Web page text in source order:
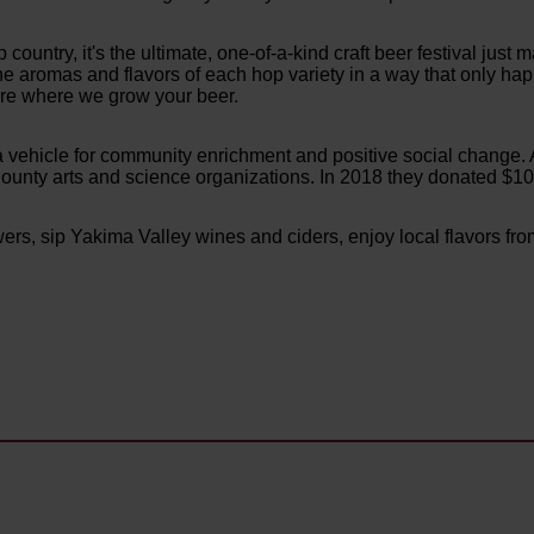
it's the ultimate, one-of-a-kind craft beer festival just
aromas and flavors of each hop variety in a way that only
where we grow your beer.
for community enrichment and positive social
arts and science organizations. In 2018 they donated
sip Yakima Valley wines and ciders, enjoy local flavors